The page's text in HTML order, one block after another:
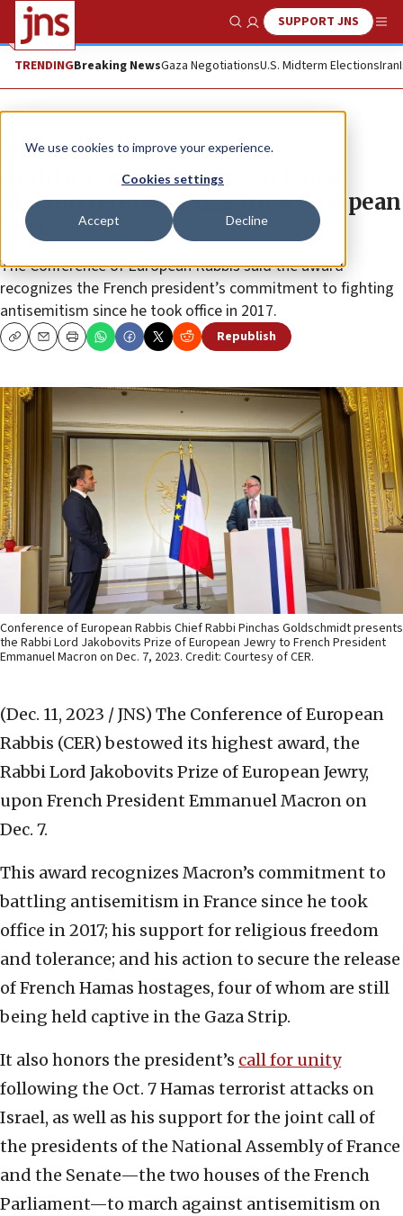
We use cookies to improve your experience.
Cookies settings
Accept Decline
Show SearchSUPPORT JNS
TRENDINGBreaking NewsGaza NegotiationsU.S. Midterm ElectionsIran
News Jewish Life
Amid mixed messages on Israel,
Macron receives prize from European
Jewry
The Conference of European Rabbis said the award
recognizes the French president’s commitment to fighting
antisemitism since he took office in 2017.
CopyEmailPrint Republish
Conference of European Rabbis Chief Rabbi Pinchas Goldschmidt presents
the Rabbi Lord Jakobovits Prize of European Jewry to French President
Emmanuel Macron on Dec. 7, 2023. Credit: Courtesy of CER.
(Dec. 11, 2023 / JNS) The Conference of European
Rabbis (CER) bestowed its highest award, the
Rabbi Lord Jakobovits Prize of European Jewry,
upon French President Emmanuel Macron on
Dec. 7.
This award recognizes Macron’s commitment to
battling antisemitism in France since he took
office in 2017; his support for religious freedom
and tolerance; and his action to secure the release
of French Hamas hostages, four of whom are still
being held captive in the Gaza Strip.
It also honors the president’s call for unity
following the Oct. 7 Hamas terrorist attacks on
Israel, as well as his support for the joint call of
the presidents of the National Assembly of France
and the Senate—the two houses of the French
Parliament—to march against antisemitism on